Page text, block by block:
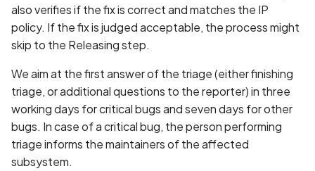
also verifies if the fix is correct and matches the IP
policy. If the fix is judged acceptable, the process might
skip to the Releasing step.
We aim at the first answer of the triage (either finishing
triage, or additional questions to the reporter) in three
working days for critical bugs and seven days for other
bugs. In case of a critical bug, the person performing
triage informs the maintainers of the affected
subsystem.